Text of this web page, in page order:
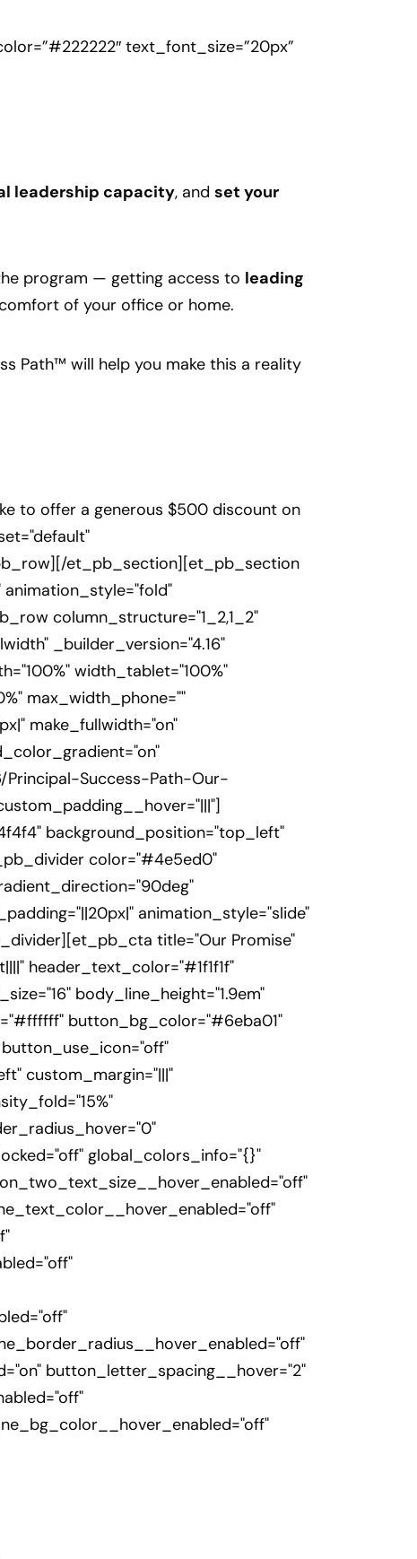
text_font_size=”20px”
leadership capacity, and set your
program — getting access to leading
of your office or home.
Path™ will help you make this a reality
to offer a generous $500 discount on
et_pb_section][et_pb_section
animation_style="fold"
column_structure="1_2,1_2"
_builder_version="4.16"
width_tablet="100%"
max_width_phone=""
make_fullwidth="on"
Success-Path-Our-
background_position="top_left"
color="#4e5ed0"
animation_style="slide"
title="Our Promise"
header_text_color="#1f1f1f"
body_line_height="1.9em"
button_bg_color="#6eba01"
custom_margin="|||"
global_colors_info="{}"
button_letter_spacing__hover="2"